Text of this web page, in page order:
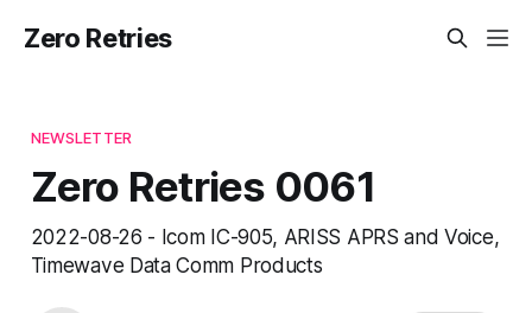
Zero Retries
NEWSLETTER
Zero Retries 0061
2022-08-26 - Icom IC-905, ARISS APRS and Voice,
Timewave Data Comm Products